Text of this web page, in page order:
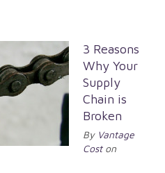
3 Reasons
Why Your
Supply
Chain is
Broken
By Vantage
Coston